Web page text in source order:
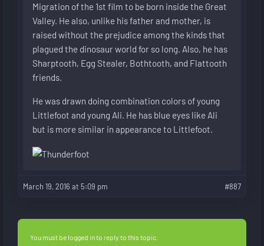
Migration of the 1st film to be born inside the Great
Valley. He also, unlike his father and mother, is
raised without the prejudice among the kinds that
plagued the dinosaur world for so long. Also, he has
Sharptooth, Egg Stealer, Bothtooth, and Flattooth
friends.
He was drawn doing combination colors of young
Littlefoot and young Ali. He has blue eyes like Ali
but is more similar in appearance to Littlefoot.
March 19, 2016 at 5:09 pm #887
You must be logged in to reply to this topic.